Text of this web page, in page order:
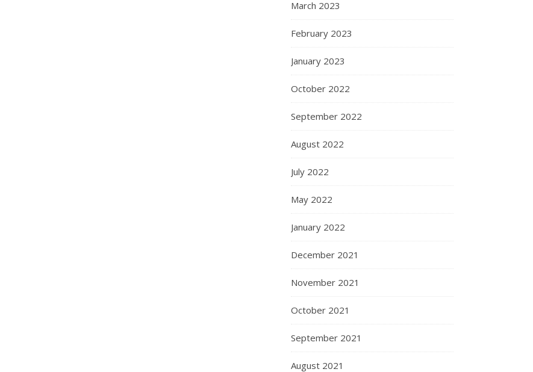
March 2023
February 2023
January 2023
October 2022
September 2022
August 2022
July 2022
May 2022
January 2022
December 2021
November 2021
October 2021
September 2021
August 2021